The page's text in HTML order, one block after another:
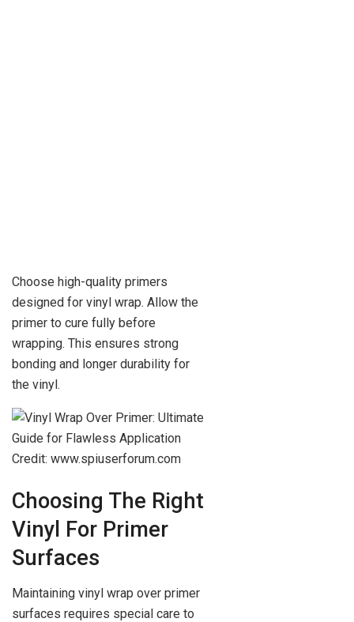
Choose high-quality primers
designed for vinyl wrap. Allow the
primer to cure fully before
wrapping. This ensures strong
bonding and longer durability for
the vinyl.
Credit: www.spiuserforum.com
Choosing The Right
Vinyl For Primer
Surfaces
Maintaining vinyl wrap over primer
surfaces requires special care to